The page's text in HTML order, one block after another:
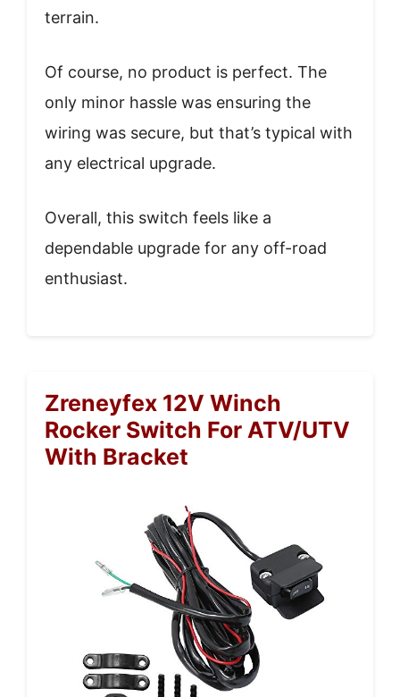
terrain.
Of course, no product is perfect. The
only minor hassle was ensuring the
wiring was secure, but that’s typical with
any electrical upgrade.
Overall, this switch feels like a
dependable upgrade for any off-road
enthusiast.
Zreneyfex 12V Winch
Rocker Switch For ATV/UTV
With Bracket